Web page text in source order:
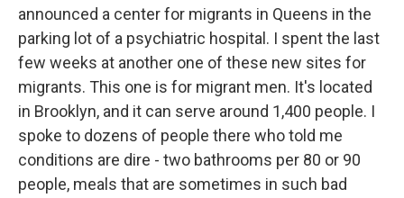
announced a center for migrants in Queens in the
parking lot of a psychiatric hospital. I spent the last
few weeks at another one of these new sites for
migrants. This one is for migrant men. It's located
in Brooklyn, and it can serve around 1,400 people. I
spoke to dozens of people there who told me
conditions are dire - two bathrooms per 80 or 90
people, meals that are sometimes in such bad